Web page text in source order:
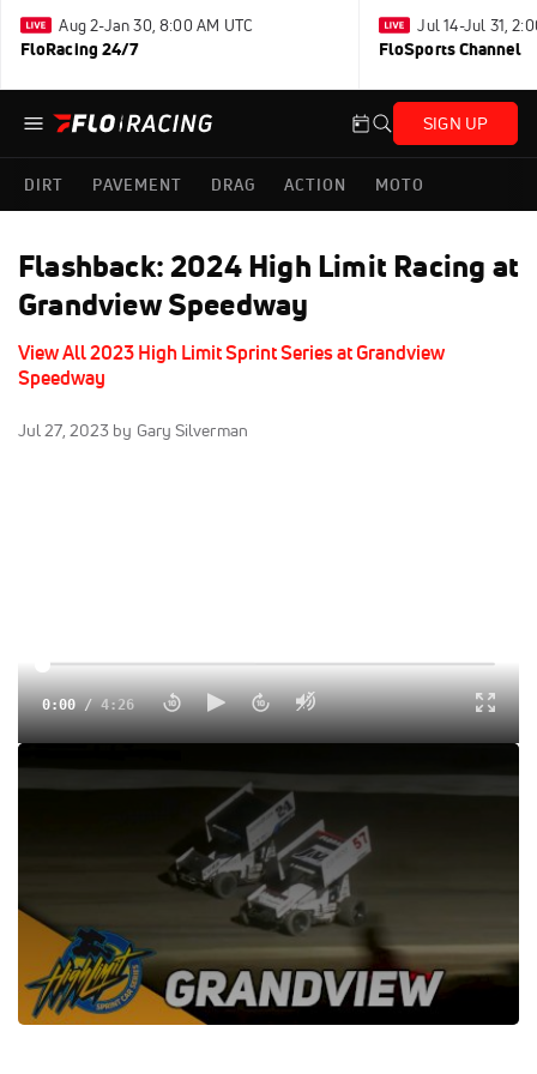
Aug 2-Jan 30, 8:00 AM UTC
FloRacing 24/7
Jul 14-Jul 31,
FloSports Channel
SIGN UP
DIRT PAVEMENT DRAG ACTION MOTO
Flashback: 2024 High Limit Racing at
Grandview Speedway
View All 2023 High Limit Sprint Series at Grandview
Speedway
Jul 27, 2023 by Gary Silverman
0:00/4:26
Watch the High Limit Sprint Car Series feature highlights at
Grandview Speedway from July 26, 2023 on FloRacing
Sprints Dirt
Grandview Speedway
High Limit Racing Rico Abreu
Justin Peck
Hunter Schuerenberg